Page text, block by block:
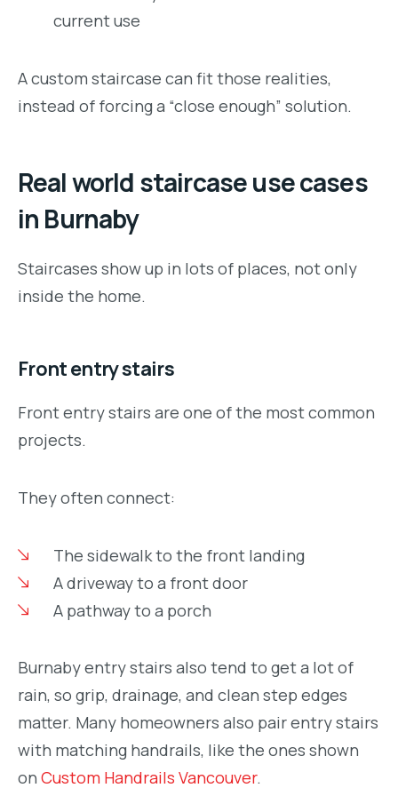
current use
A custom staircase can fit those realities,
instead of forcing a “close enough” solution.
Real world staircase use cases
in Burnaby
Staircases show up in lots of places, not only
inside the home.
Front entry stairs
Front entry stairs are one of the most common
projects.
They often connect:
The sidewalk to the front landing
A driveway to a front door
A pathway to a porch
Burnaby entry stairs also tend to get a lot of
rain, so grip, drainage, and clean step edges
matter. Many homeowners also pair entry stairs
with matching handrails, like the ones shown
on Custom Handrails Vancouver.